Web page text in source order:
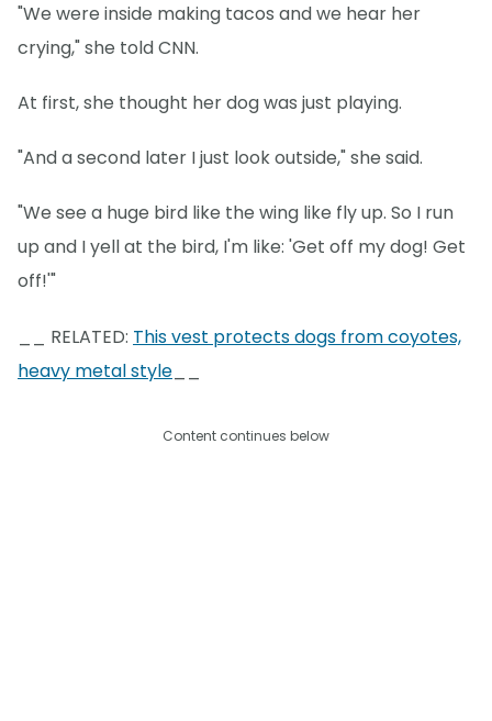
"We were inside making tacos and we hear her
crying," she told CNN.
At first, she thought her dog was just playing.
"And a second later I just look outside," she said.
"We see a huge bird like the wing like fly up. So I run
up and I yell at the bird, I'm like: 'Get off my dog! Get
off!'"
__ RELATED: This vest protects dogs from coyotes,
heavy metal style
Content continues below